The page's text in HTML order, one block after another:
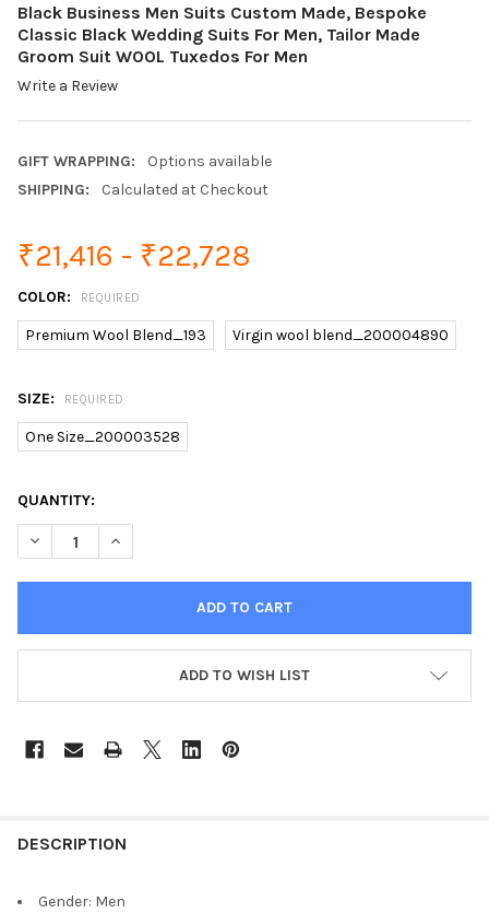
Black Business Men Suits Custom Made, Bespoke
Classic Black Wedding Suits For Men, Tailor Made
Groom Suit WOOL Tuxedos For Men
Write a Review
GIFT WRAPPING:
Options available
SHIPPING:
Calculated at Checkout
₹21,416 - ₹22,728
COLOR: REQUIRED
Premium Wool Blend_193 Virgin wool blend_200004890
SIZE: REQUIRED
One Size_200003528
CURRENT
STOCK:
QUANTITY:
ADD TO WISH LIST
DESCRIPTION
Gender: Men